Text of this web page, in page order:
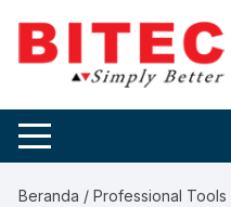
content
Beranda /Professional Tools